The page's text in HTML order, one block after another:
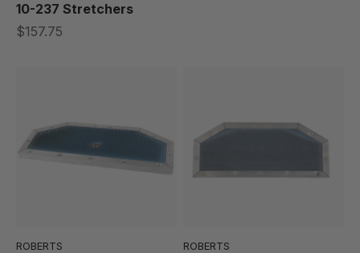
10-237 Stretchers
$157.75
ROBERTS
ROBERTS